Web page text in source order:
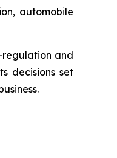
automobile
regulation and
decisions set